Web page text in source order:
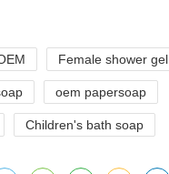
Female shower gel
oem papersoap
Children's bath soap